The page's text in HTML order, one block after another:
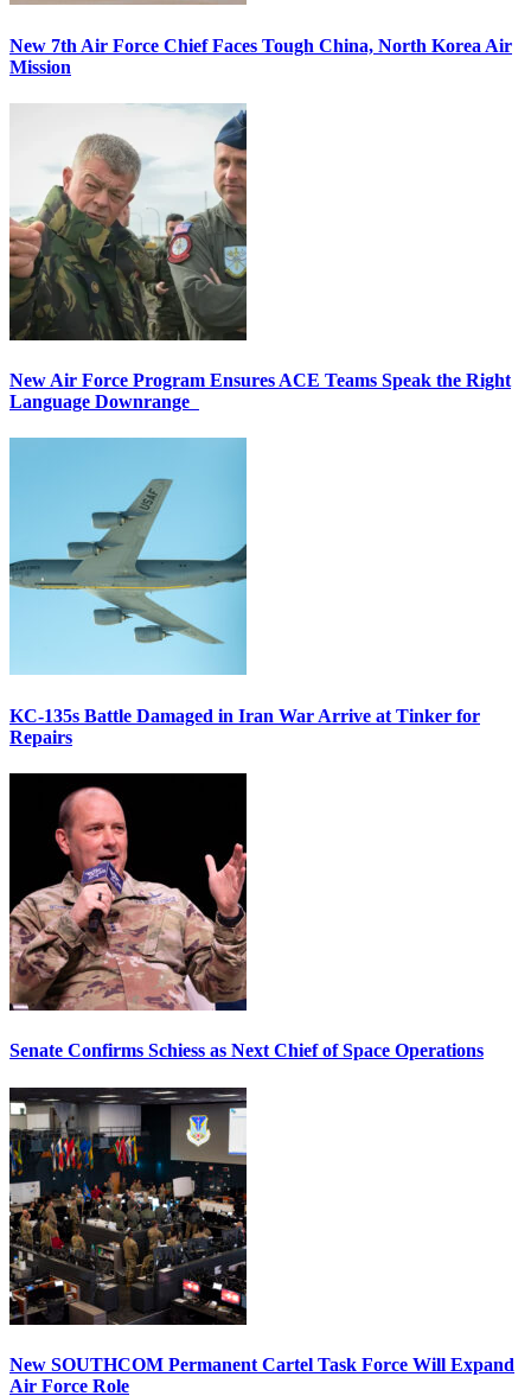
New 7th Air Force Chief Faces Tough China, North Korea Air
Mission
New Air Force Program Ensures ACE Teams Speak the Right
Language Downrange
KC-135s Battle Damaged in Iran War Arrive at Tinker for
Repairs
Senate Confirms Schiess as Next Chief of Space Operations
New SOUTHCOM Permanent Cartel Task Force Will Expand
Air Force Role